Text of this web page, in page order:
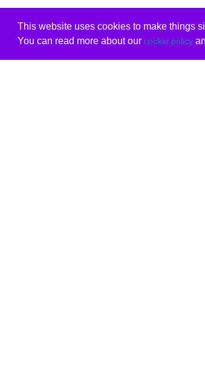
This website uses cookies to make things
You can read more about our cookie policy